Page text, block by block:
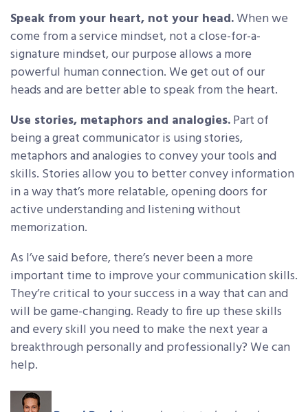
Speak from your heart, not your head.When we
come from a service mindset, not a close-for-a-
signature mindset, our purpose allows a more
powerful human connection. We get out of our
heads and are better able to speak from the heart.
Use stories, metaphors and analogies.Part of
being a great communicator is using stories,
metaphors and analogies to convey your tools and
skills. Stories allow you to better convey information
in a way that’s more relatable, opening doors for
active understanding and listening without
memorization.
As I’ve said before, there’s never been a more
important time to improve your communication skills.
They’re critical to your success in a way that can and
will be game-changing. Ready to fire up these skills
and every skill you need to make the next year a
breakthrough personally and professionally? We can
help.